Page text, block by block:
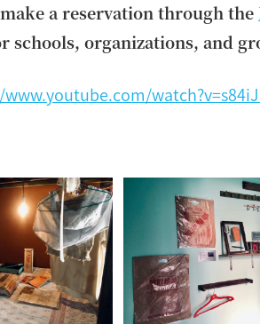
a reservation through the
schools, organizations, and